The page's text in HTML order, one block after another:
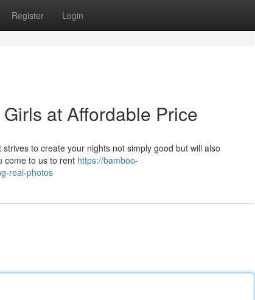
Register Login
at Affordable Price
to create your nights not simply good but will also
come to us to rent https://bamboo-
real-photos